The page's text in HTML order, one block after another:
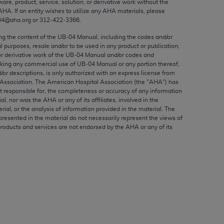
product, service, solution, or derivative work without the
. If an entity wishes to utilize any AHA materials, please
or 312‐422‐3366.
the content of the UB‐04 Manual, including the codes and/or
purposes, resale and/or to be used in any product or publication;
derivative work of the UB‐04 Manual and/or codes and
any commercial use of UB‐04 Manual or any portion thereof,
or descriptions, is only authorized with an express license from
The American Hospital Association (the "AHA") has
responsible for, the completeness or accuracy of any information
nor was the AHA or any of its affiliates, involved in the
or the analysis of information provided in the material. The
in the material do not necessarily represent the views of
and services are not endorsed by the AHA or any of its
to, the implied warranties of
and/or related components are not
directly or indirectly practice medicine
no endorsement by the AMA is intended
any use, non-use, or interpretation of
violate its terms. The AMA is a third party
or use of the CPT should be
FOR ANY LIABILITY ATTRIBUTABLE TO
by clicking below on the button